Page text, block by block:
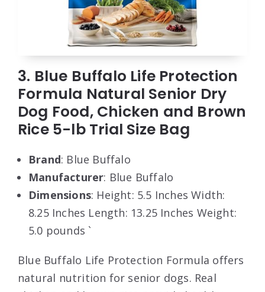
3. Blue Buffalo Life Protection
Formula Natural Senior Dry
Dog Food, Chicken and Brown
Rice 5-lb Trial Size Bag
Brand: Blue Buffalo
Manufacturer: Blue Buffalo
Dimensions: Height: 5.5 Inches Width:
8.25 Inches Length: 13.25 Inches Weight:
5.0 pounds `
Blue Buffalo Life Protection Formula offers
natural nutrition for senior dogs. Real